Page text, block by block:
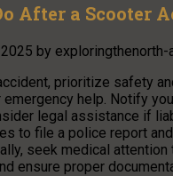
After a Scooter
by exploringthenorth-
prioritize safety
help. Notify
legal assistance if
to file a police report
seek medical attention
ensure proper